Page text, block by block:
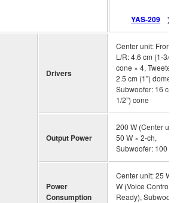
YAS-209
Drivers
Center unit: Front
L/R: 4.6 cm (1-3/4”)
cone × 4, Tweeter:
2.5 cm (1") dome ×
Subwoofer: 16 cm
1/2”) cone
Output Power
200 W (Center unit:
50 W × 2-ch,
Subwoofer: 100 W)
Power
Consumption
Center unit: 25 W,
W (Voice Control
Ready), Subwoofer: